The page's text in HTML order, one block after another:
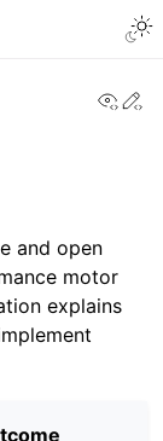
and open
motor
explains